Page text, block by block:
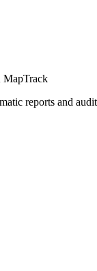
MapTrack
reports and